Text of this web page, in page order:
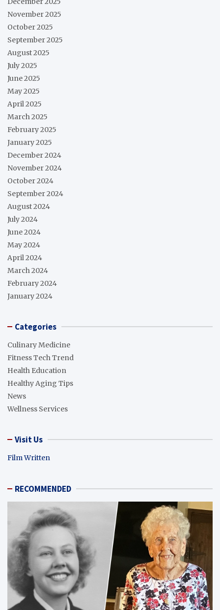
November 2025
October 2025
September 2025
August 2025
July 2025
June 2025
May 2025
April 2025
March 2025
February 2025
January 2025
December 2024
November 2024
October 2024
September 2024
August 2024
July 2024
June 2024
May 2024
April 2024
March 2024
February 2024
January 2024
Categories
Culinary Medicine
Fitness Tech Trend
Health Education
Healthy Aging Tips
News
Wellness Services
Visit Us
Film Written
RECOMMENDED